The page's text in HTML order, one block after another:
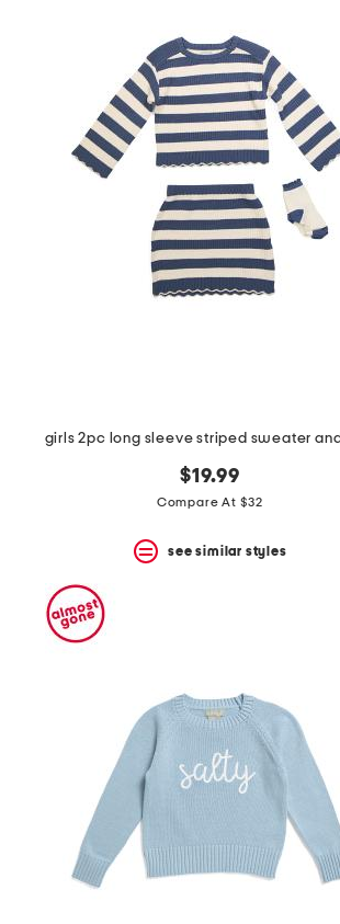
$19.99
Compare At $32
see similar styles